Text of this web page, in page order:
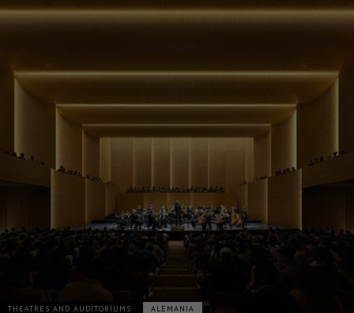
THEATRES AND AUDITORIUMS ALEMANIA